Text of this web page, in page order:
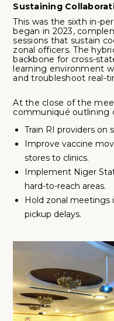
Sustaining
This was the sixth in-
began in 2023,
sessions that sustain
zonal officers. The
backbone for cross-
learning environment
and troubleshoot real-
At the close of the
communiqué outlining
Train RI providers on
Improve vaccine
stores to clinics.
Implement Niger
hard-to-reach areas.
Hold zonal meetings
pickup delays.